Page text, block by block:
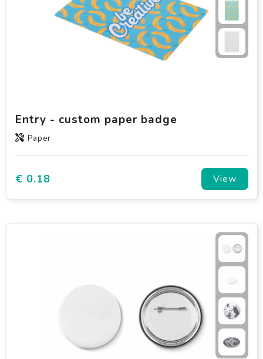
Entry - custom paper badge
Paper
€ 0.18 View